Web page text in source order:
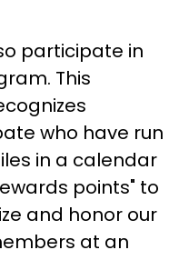
participate in
This
who have run
in a calendar
points" to
and honor our
at an